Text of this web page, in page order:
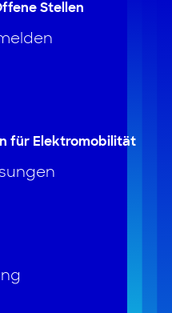
Stellen
für Elektromobilität